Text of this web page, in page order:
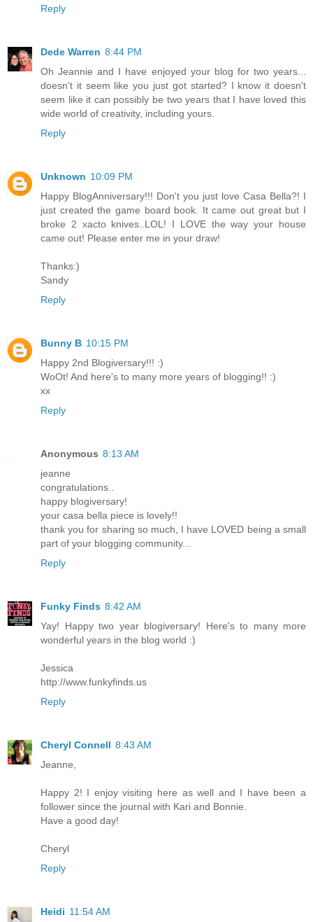
Reply
Dede Warren 8:44 PM
Oh Jeannie and I have enjoyed your blog for two years...
doesn't it seem like you just got started? I know it doesn't
seem like it can possibly be two years that I have loved this
wide world of creativity, including yours.
Reply
Unknown 10:09 PM
Happy BlogAnniversary!!! Don't you just love Casa Bella?! I
just created the game board book. It came out great but I
broke 2 xacto knives..LOL! I LOVE the way your house
came out! Please enter me in your draw!
Thanks:)
Sandy
Reply
Bunny B 10:15 PM
Happy 2nd Blogiversary!!! :)
WoOt! And here's to many more years of blogging!! :)
xx
Reply
Anonymous 8:13 AM
jeanne
congratulations..
happy blogiversary!
your casa bella piece is lovely!!
thank you for sharing so much, I have LOVED being a small
part of your blogging community...
Reply
Funky Finds 8:42 AM
Yay! Happy two year blogiversary! Here's to many more
wonderful years in the blog world :)
Jessica
http://www.funkyfinds.us
Reply
Cheryl Connell 8:43 AM
Jeanne,
Happy 2! I enjoy visiting here as well and I have been a
follower since the journal with Kari and Bonnie.
Have a good day!
Cheryl
Reply
Heidi 11:54 AM